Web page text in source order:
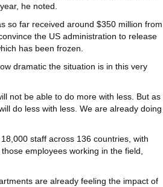
he noted.
so far received around $350 million from
the US administration to release
has been frozen.
dramatic the situation is in this very
not be able to do more with less. But as
do less with less. We are already doing
staff across 136 countries, with
employees working in the field,
are already feeling the impact of